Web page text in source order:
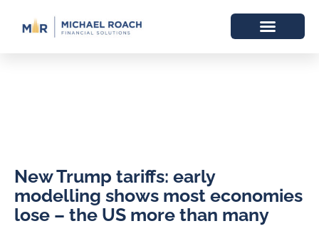
New Trump tariffs: early
modelling shows most economies
lose – the US more than many